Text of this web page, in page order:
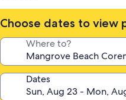
Choose dates to view
Where to?
Dates